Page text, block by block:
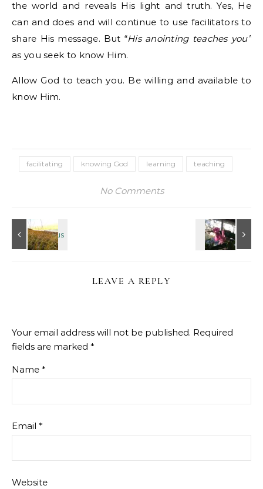
the world and reveals His light and truth. Yes, He
can and does and will continue to use facilitators to
share His message. But “His anointing teaches you”
as you seek to know Him.
Allow God to teach you. Be willing and available to
know Him.
facilitating knowing God learning teaching
No Comments
LEAVE A REPLY
Your email address will not be published. Required
fields are marked *
Name *
Email *
Website